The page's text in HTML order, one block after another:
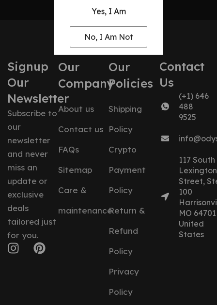
Yes, I Am
No, I Am Not
Signup
Our
Newsletter
Subscribe to
our
newsletter
and never
miss an
update or
exclusive
deals
tailored just
for you.
Our
Company
About us
Contact us
FAQs
Sitemap
Care &
maintenance
Our
Policies
Shipping
Policy
Crypto
Payment
Policy
Return &
Refund
Policy
Privacy
Policy
Contact
Us
(+1) 646
488
9525
117 South
Lexington
Street,
100
MO 64701
United
States